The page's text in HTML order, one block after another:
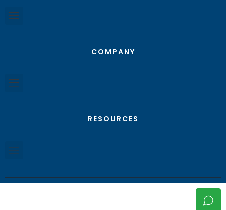
COMPANY
RESOURCES